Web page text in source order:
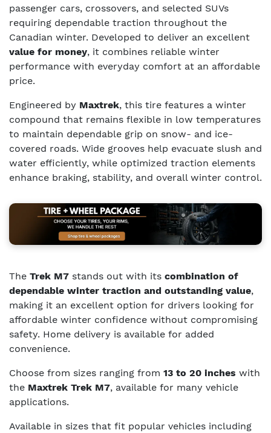
passenger cars, crossovers, and selected SUVs
requiring dependable traction throughout the
Canadian winter. Developed to deliver an excellent
value for money, it combines reliable winter
performance with everyday comfort at an affordable
price.
Engineered by Maxtrek, this tire features a winter
compound that remains flexible in low temperatures
to maintain dependable grip on snow- and ice-
covered roads. Wide grooves help evacuate slush and
water efficiently, while optimized traction elements
enhance braking, stability, and overall winter control.
The Trek M7 stands out with its combination of
dependable winter traction and outstanding value,
making it an excellent option for drivers looking for
affordable winter confidence without compromising
safety. Home delivery is available for added
convenience.
Choose from sizes ranging from 13 to 20 inches with
the Maxtrek Trek M7, available for many vehicle
applications.
Available in sizes that fit popular vehicles including